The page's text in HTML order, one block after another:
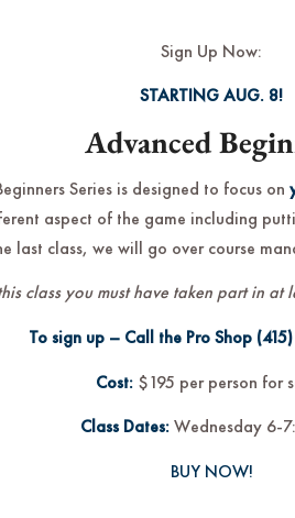
Sign Up Now:
STARTING AUG. 8!
Advanced
Series is designed to focus on
aspect of the game including
last class, we will go over course
class you must have taken part in at
To sign up – Call the Pro Shop
Cost:$195 per person for
Class Dates:Wednesday 6-
BUY NOW!